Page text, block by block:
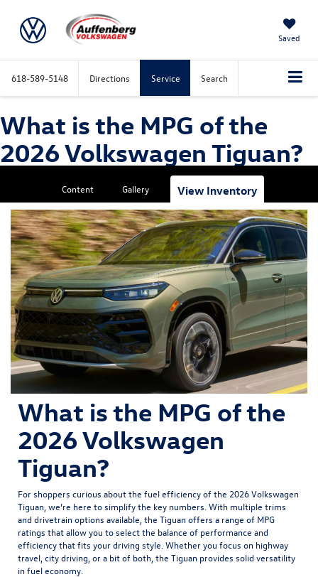
Saved
618-589-5148 Directions Service Search
What is the MPG of the
2026 Volkswagen Tiguan?
Content Gallery View Inventory
What is the MPG of the
2026 Volkswagen
Tiguan?
For shoppers curious about the fuel efficiency of the 2026 Volkswagen
Tiguan , we’re here to simplify the key numbers. With multiple trims
and drivetrain options available, the Tiguan offers a range of MPG
ratings that allow you to select the balance of performance and
efficiency that fits your driving style. Whether you focus on highway
travel, city driving, or a bit of both, the Tiguan provides solid versatility
in fuel economy.